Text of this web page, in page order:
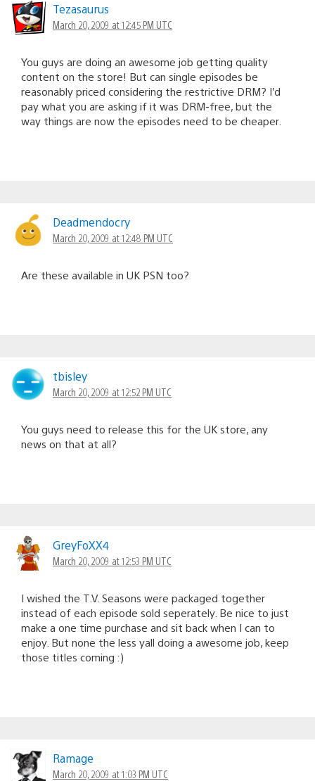
Tezasaurus
March 20, 2009 at 12:45 PM UTC
You guys are doing an awesome job getting quality
content on the store! But can single episodes be
reasonably priced considering the restrictive DRM? I’d
pay what you are asking if it was DRM-free, but the
way things are now the episodes need to be cheaper.
Deadmendocry
March 20, 2009 at 12:48 PM UTC
Are these available in UK PSN too?
tbisley
March 20, 2009 at 12:52 PM UTC
You guys need to release this for the UK store, any
news on that at all?
GreyFoXX4
March 20, 2009 at 12:53 PM UTC
I wished the T.V. Seasons were packaged together
instead of each episode sold seperately. Be nice to just
make a one time purchase and sit back when I can to
enjoy. But none the less yall doing a awesome job, keep
those titles coming :)
Ramage
March 20, 2009 at 1:03 PM UTC